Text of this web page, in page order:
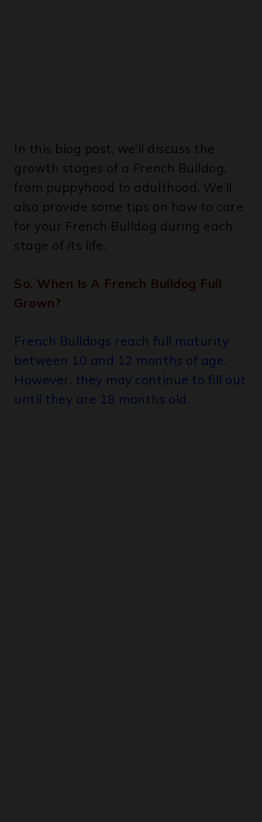
In this blog post, we’ll discuss the
growth stages of a French Bulldog,
from puppyhood to adulthood. We’ll
also provide some tips on how to care
for your French Bulldog during each
stage of its life.
So, When Is A French Bulldog Full
Grown?
French Bulldogs reach full maturity
between 10 and 12 months of age.
However, they may continue to fill out
until they are 18 months old.